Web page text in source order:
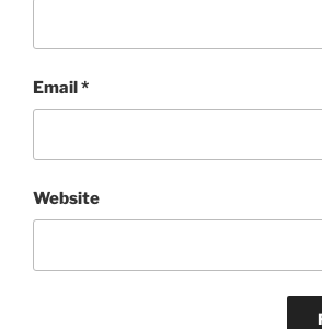
Email*
Website